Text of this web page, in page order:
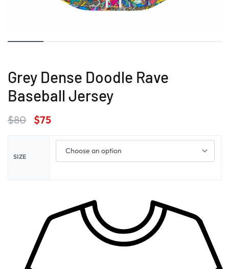
Grey Dense Doodle Rave
Baseball Jersey
$80 $75
SIZE